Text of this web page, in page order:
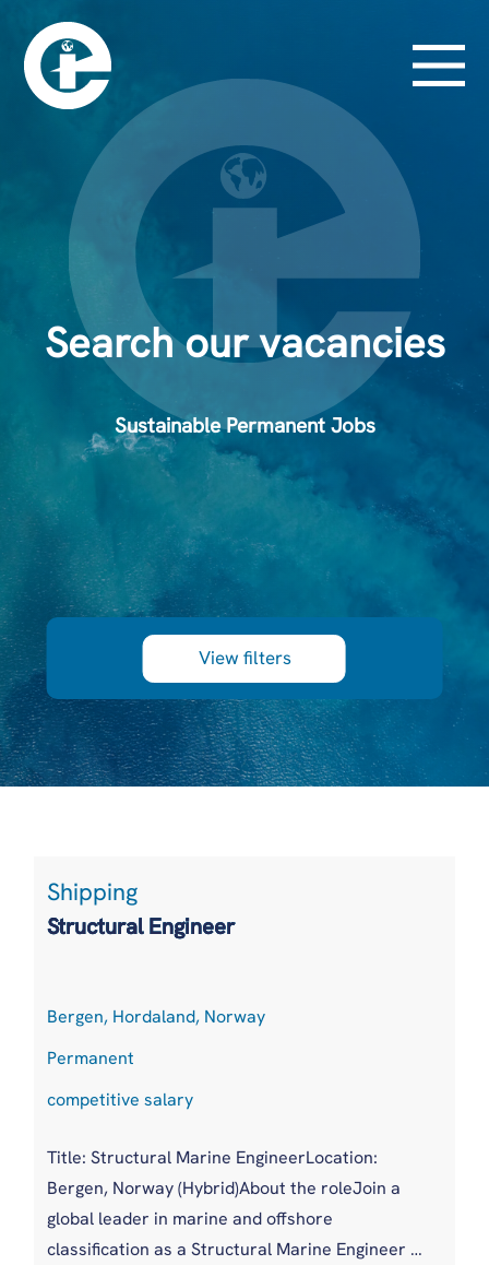
Search our vacancies
Sustainable Permanent Jobs
View filters
Shipping
Structural Engineer
Bergen, Hordaland, Norway
Permanent
competitive salary
Title: Structural Marine EngineerLocation:
Bergen, Norway (Hybrid)About the roleJoin a
global leader in marine and offshore
classification as a Structural Marine Engineer in